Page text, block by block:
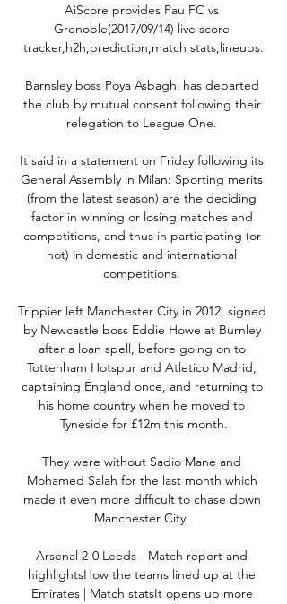
AiScore provides Pau FC vs
Grenoble(2017/09/14) live score
tracker,h2h,prediction,match stats,lineups.
Barnsley boss Poya Asbaghi has departed
the club by mutual consent following their
relegation to League One.
It said in a statement on Friday following its
General Assembly in Milan: Sporting merits
(from the latest season) are the deciding
factor in winning or losing matches and
competitions, and thus in participating (or
not) in domestic and international
competitions.
Trippier left Manchester City in 2012, signed
by Newcastle boss Eddie Howe at Burnley
after a loan spell, before going on to
Tottenham Hotspur and Atletico Madrid,
captaining England once, and returning to
his home country when he moved to
Tyneside for £12m this month.
They were without Sadio Mane and
Mohamed Salah for the last month which
made it even more difficult to chase down
Manchester City.
Arsenal 2-0 Leeds - Match report and
highlightsHow the teams lined up at the
Emirates | Match statsIt opens up more